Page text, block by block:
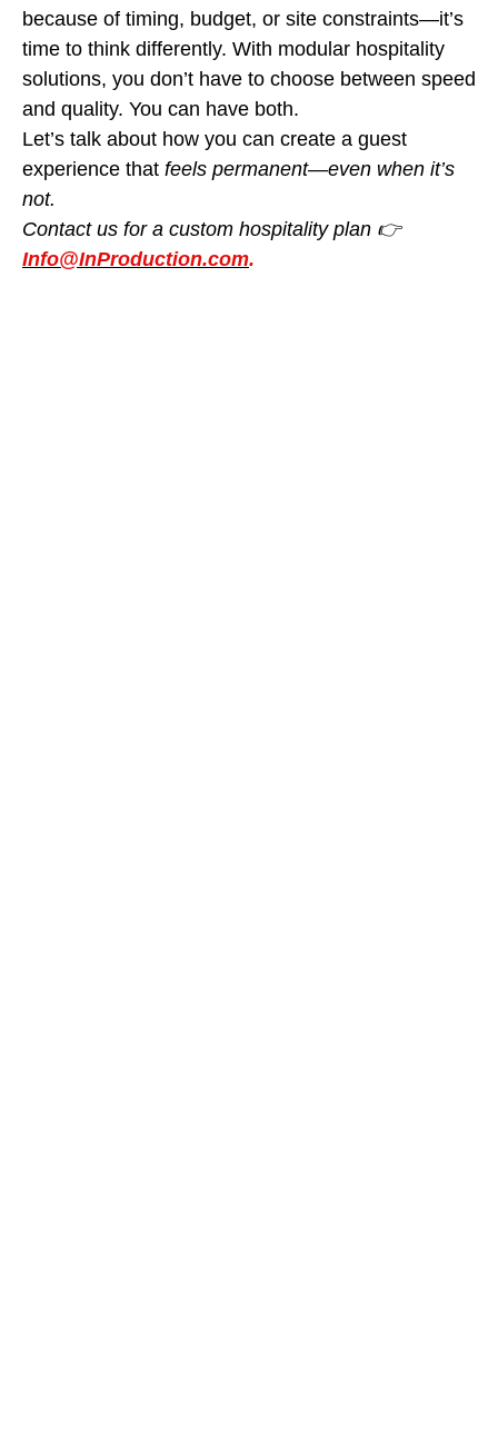
because of timing, budget, or site constraints—it’s
time to think differently. With modular hospitality
solutions, you don’t have to choose between speed
and quality. You can have both.
Let’s talk about how you can create a guest
experience that feels permanent—even when it’s
not.
Contact us for a custom hospitality plan 👉
Info@InProduction.com.